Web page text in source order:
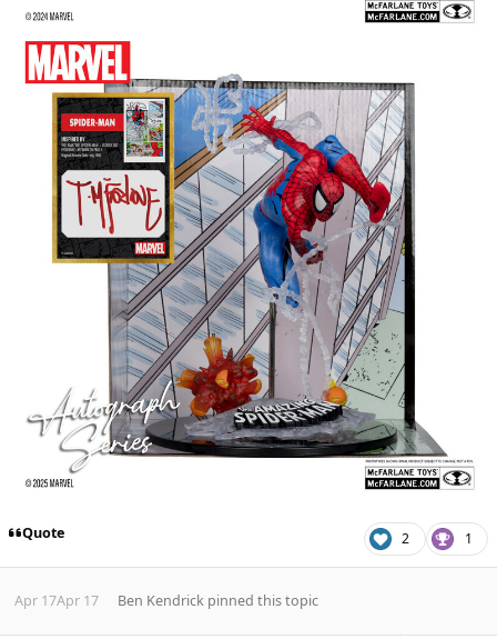
Quote 2 1
Apr 17Apr 17 Ben Kendrickpinned this topic